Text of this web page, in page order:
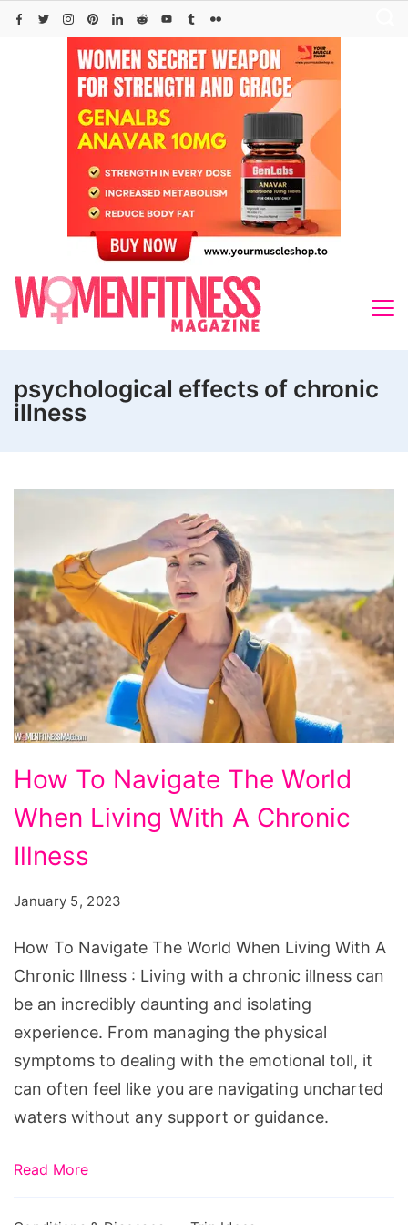
Skip
psychological effects of chronic
illness
To
Navigate
The
When
Illness
How To Navigate The World
When Living With A Chronic
Illness
January 5, 2023
How To Navigate The World When Living With A
Chronic Illness : Living with a chronic illness can
be an incredibly daunting and isolating
experience. From managing the physical
symptoms to dealing with the emotional toll, it
can often feel like you are navigating uncharted
waters without any support or guidance.
Read More